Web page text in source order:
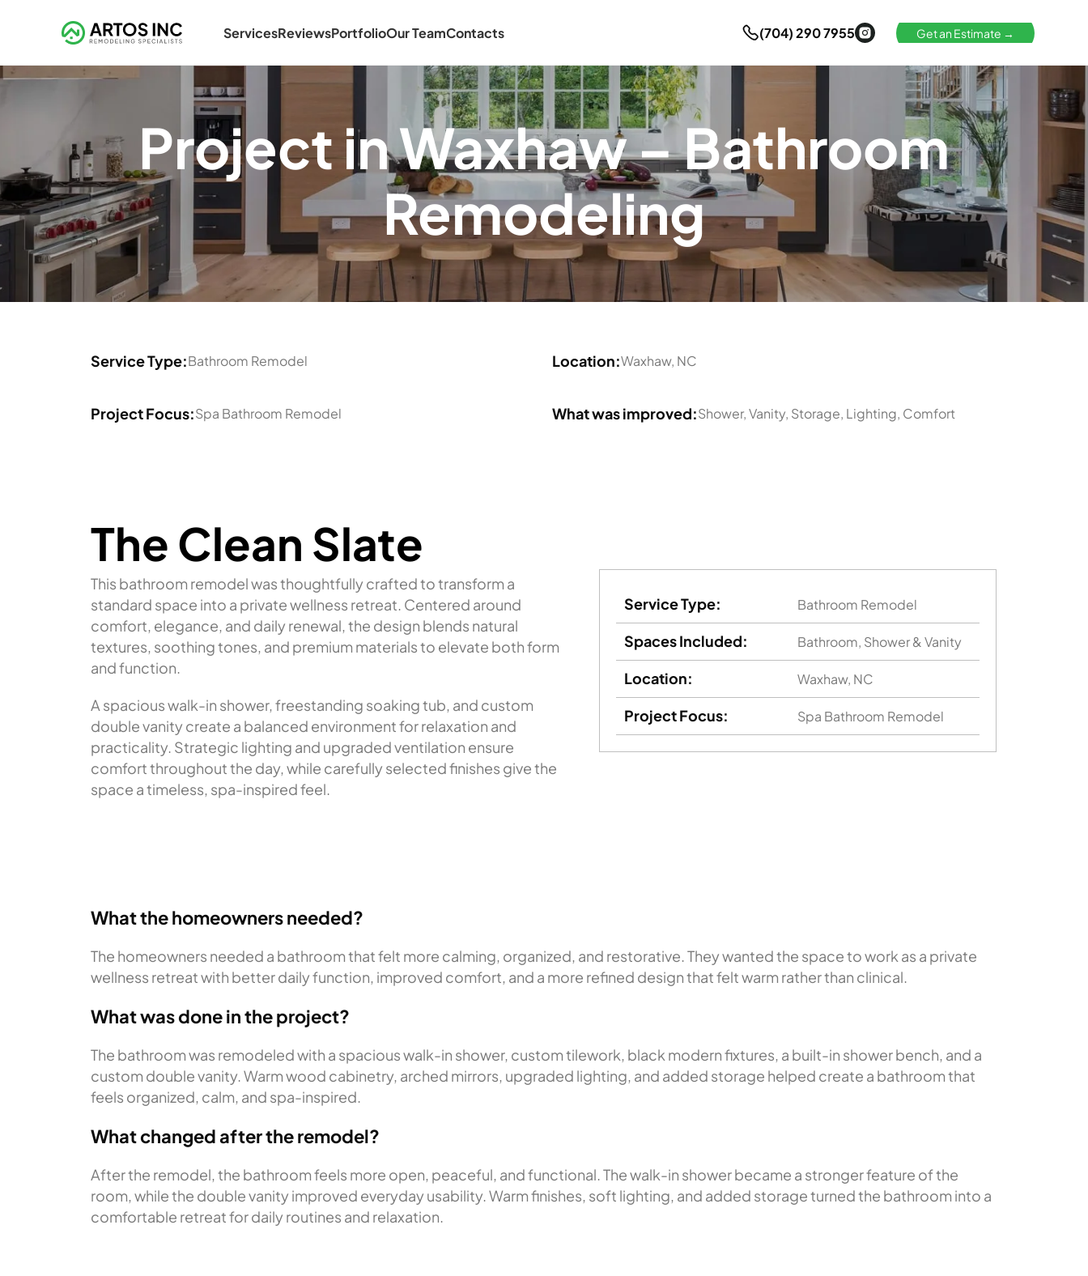
ServicesReviewsPortfolioOur TeamContacts (704) 290 7955 Get an Estimate →
Project in Waxhaw – Bathroom
Remodeling
Service Type:Bathroom Remodel Location:Waxhaw, NC
Project Focus:Spa Bathroom Remodel What was improved:Shower, Vanity, Storage, Lighting, Comfort
The Clean Slate
This bathroom remodel was thoughtfully crafted to transform a
standard space into a private wellness retreat. Centered around
comfort, elegance, and daily renewal, the design blends natural
textures, soothing tones, and premium materials to elevate both form
and function.
A spacious walk-in shower, freestanding soaking tub, and custom
double vanity create a balanced environment for relaxation and
practicality. Strategic lighting and upgraded ventilation ensure
comfort throughout the day, while carefully selected finishes give the
space a timeless, spa-inspired feel.
Service Type: Bathroom Remodel
Spaces Included: Bathroom, Shower & Vanity
Location: Waxhaw, NC
Project Focus: Spa Bathroom Remodel
What the homeowners needed?
The homeowners needed a bathroom that felt more calming, organized, and restorative. They wanted the space to work as a private
wellness retreat with better daily function, improved comfort, and a more refined design that felt warm rather than clinical.
What was done in the project?
The bathroom was remodeled with a spacious walk-in shower, custom tilework, black modern fixtures, a built-in shower bench, and a
custom double vanity. Warm wood cabinetry, arched mirrors, upgraded lighting, and added storage helped create a bathroom that
feels organized, calm, and spa-inspired.
What changed after the remodel?
After the remodel, the bathroom feels more open, peaceful, and functional. The walk-in shower became a stronger feature of the
room, while the double vanity improved everyday usability. Warm finishes, soft lighting, and added storage turned the bathroom into a
comfortable retreat for daily routines and relaxation.